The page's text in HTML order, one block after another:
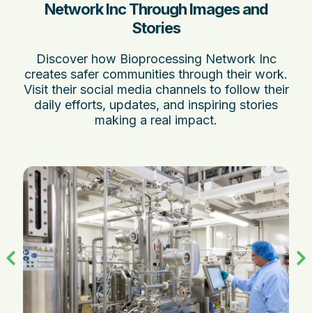
Network Inc Through Images and
Stories
Discover how Bioprocessing Network Inc
creates safer communities through their work.
Visit their social media channels to follow their
daily efforts, updates, and inspiring stories
making a real impact.